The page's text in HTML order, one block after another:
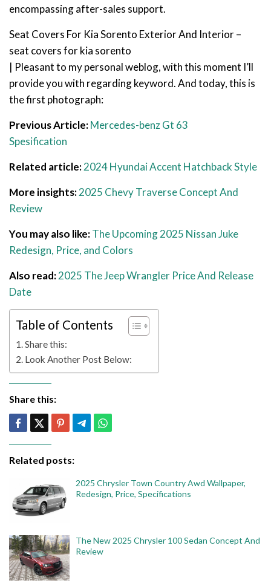
encompassing after-sales support.
Seat Covers For Kia Sorento Exterior And Interior –
seat covers for kia sorento
| Pleasant to my personal weblog, with this moment I’ll
provide you with regarding keyword. And today, this is
the first photograph:
Previous Article:Mercedes-benz Gt 63
Spesification
Related article:2024 Hyundai Accent Hatchback Style
More insights:2025 Chevy Traverse Concept And
Review
You may also like:The Upcoming 2025 Nissan Juke
Redesign, Price, and Colors
Also read:2025 The Jeep Wrangler Price And Release
Date
Table of Contents
Share this:
Look Another Post Below:
Share this:
Related posts:
2025 Chrysler Town Country Awd Wallpaper,
Redesign, Price, Specifications
The New 2025 Chrysler 100 Sedan Concept And
Review